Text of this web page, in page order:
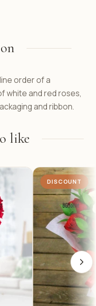
order of a
white and red roses,
and ribbon.
like
DISCOUNT